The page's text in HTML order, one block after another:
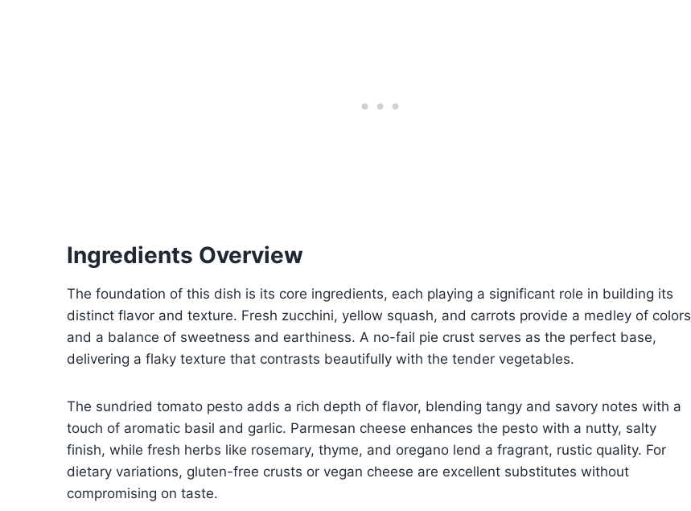
Ingredients Overview
The foundation of this dish is its core ingredients, each playing a significant role in building its
distinct flavor and texture. Fresh zucchini, yellow squash, and carrots provide a medley of colors
and a balance of sweetness and earthiness. A no-fail pie crust serves as the perfect base,
delivering a flaky texture that contrasts beautifully with the tender vegetables.
The sundried tomato pesto adds a rich depth of flavor, blending tangy and savory notes with a
touch of aromatic basil and garlic. Parmesan cheese enhances the pesto with a nutty, salty
finish, while fresh herbs like rosemary, thyme, and oregano lend a fragrant, rustic quality. For
dietary variations, gluten-free crusts or vegan cheese are excellent substitutes without
compromising on taste.